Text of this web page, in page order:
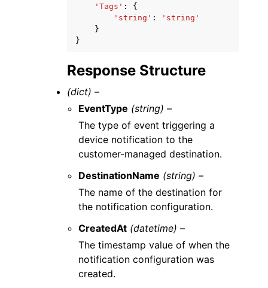
'Tags' :
{
'string' :
'string'
}
}
Response Structure
(dict) –
EventType (string) –
The type of event triggering a
device notification to the
customer-managed destination.
DestinationName (string) –
The name of the destination for
the notification configuration.
CreatedAt (datetime) –
The timestamp value of when the
notification configuration was
created.